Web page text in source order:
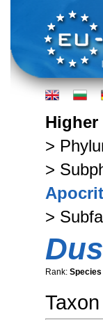
>
>
>
Rank: Species